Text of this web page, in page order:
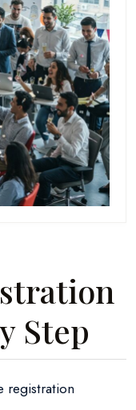
Step
registration